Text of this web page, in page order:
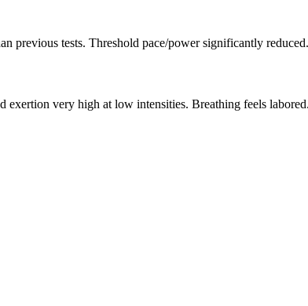
previous tests. Threshold pace/power significantly
exertion very high at low intensities. Breathing feels